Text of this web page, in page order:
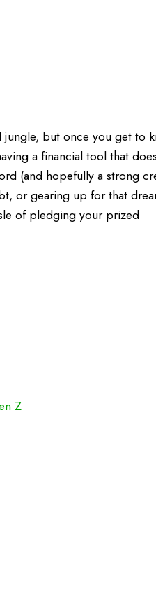
jungle, but once you get to
a financial tool that
(and hopefully a strong
or gearing up for that
of pledging your prized
Z